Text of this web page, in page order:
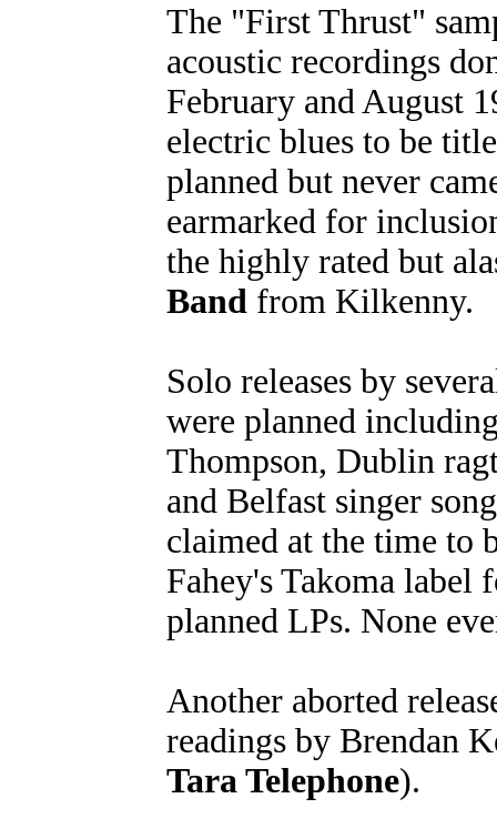
The "First Thrust"
acoustic recordings
February and August
electric blues to be
planned but never
earmarked for
the highly rated but
Band from Kilkenny.
Solo releases by
were planned
Thompson, Dublin
and Belfast singer
claimed at the time to
Fahey's Takoma label
planned LPs. None
Another aborted
readings by Brendan
Tara Telephone).